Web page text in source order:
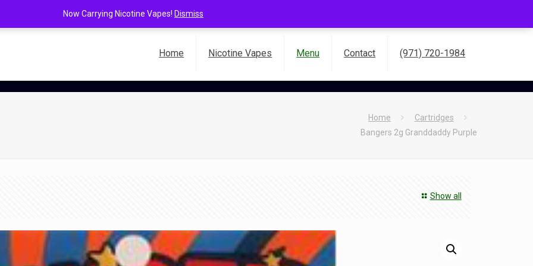
Home Nicotine Vapes Menu Contact (971) 720-1984
Home
Cartridges
Bangers 2g Granddaddy Purple
Show all
Now Carrying Nicotine Vapes! Dismiss